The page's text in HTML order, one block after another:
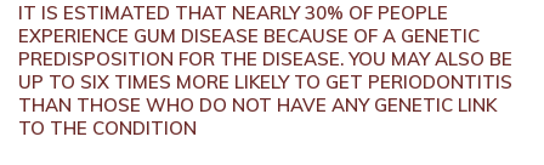
IT IS ESTIMATED THAT NEARLY 30% OF PEOPLE
EXPERIENCE GUM DISEASE BECAUSE OF A GENETIC
PREDISPOSITION FOR THE DISEASE. YOU MAY ALSO BE
UP TO SIX TIMES MORE LIKELY TO GET PERIODONTITIS
THAN THOSE WHO DO NOT HAVE ANY GENETIC LINK
TO THE CONDITION